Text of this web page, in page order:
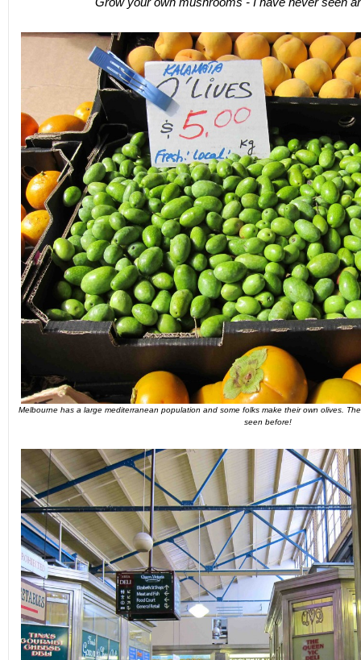
Melbourne has a large mediterranean population and some folks make their own olives.
seen before!